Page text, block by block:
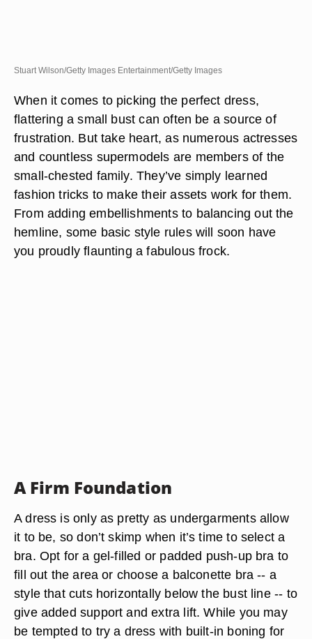
Stuart Wilson/Getty Images Entertainment/Getty Images
When it comes to picking the perfect dress,
flattering a small bust can often be a source of
frustration. But take heart, as numerous actresses
and countless supermodels are members of the
small-chested family. They’ve simply learned
fashion tricks to make their assets work for them.
From adding embellishments to balancing out the
hemline, some basic style rules will soon have
you proudly flaunting a fabulous frock.
A Firm Foundation
A dress is only as pretty as undergarments allow
it to be, so don’t skimp when it’s time to select a
bra. Opt for a gel-filled or padded push-up bra to
fill out the area or choose a balconette bra -- a
style that cuts horizontally below the bust line -- to
give added support and extra lift. While you may
be tempted to try a dress with built-in boning for